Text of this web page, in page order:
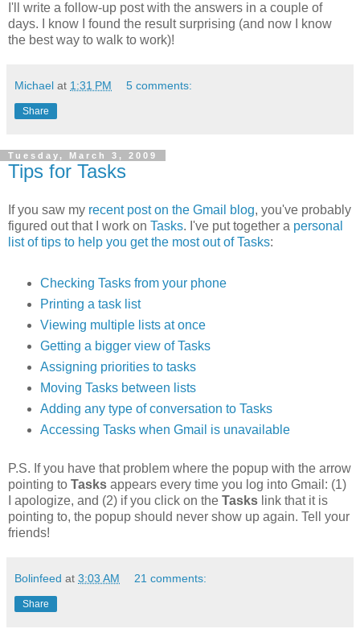
I'll write a follow-up post with the answers in a couple of
days. I know I found the result surprising (and now I know
the best way to walk to work)!
Michael at 1:31 PM 5 comments:
Share
Tuesday, March 3, 2009
Tips for Tasks
If you saw my recent post on the Gmail blog, you've probably
figured out that I work on Tasks. I've put together a personal
list of tips to help you get the most out of Tasks:
Checking Tasks from your phone
Printing a task list
Viewing multiple lists at once
Getting a bigger view of Tasks
Assigning priorities to tasks
Moving Tasks between lists
Adding any type of conversation to Tasks
Accessing Tasks when Gmail is unavailable
P.S. If you have that problem where the popup with the arrow
pointing to Tasks appears every time you log into Gmail: (1)
I apologize, and (2) if you click on the Tasks link that it is
pointing to, the popup should never show up again. Tell your
friends!
Bolinfeed at 3:03 AM 21 comments:
Share